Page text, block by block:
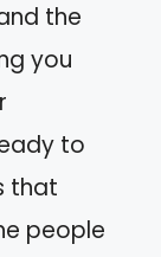
the
you
to
that
people